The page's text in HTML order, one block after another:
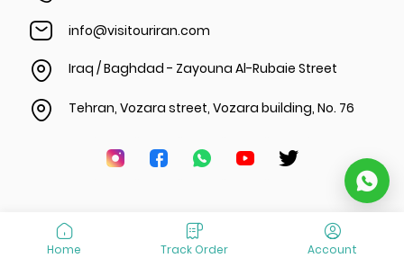
Home Track Order Account
info@visitouriran.com
Iraq / Baghdad - Zayouna Al-Rubaie Street
Tehran, Vozara street, Vozara building, No. 76